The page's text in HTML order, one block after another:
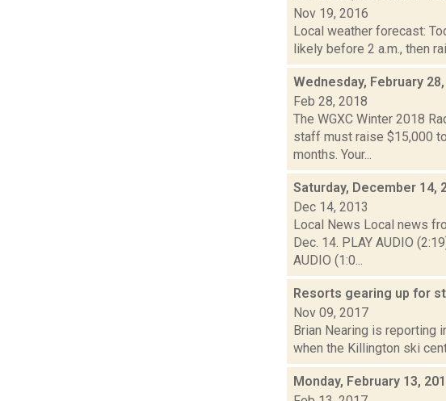
Nov 19, 2016
Local weather forecast:
likely before 2 a.m., then
Wednesday, February
Feb 28, 2018
The WGXC Winter 2018
staff must raise $15,000
months. Your...
Saturday, December 14,
Dec 14, 2013
Local News Local news
Dec. 14. PLAY AUDIO
AUDIO (1:0...
Resorts gearing up for
Nov 09, 2017
Brian Nearing is reporting
when the Killington ski
Monday, February 13,